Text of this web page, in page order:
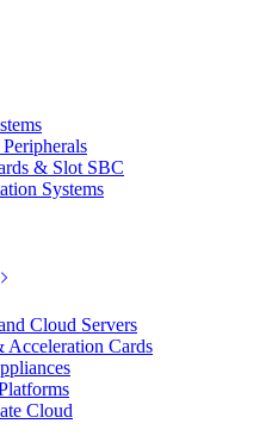
& Slot SBC
Systems
Cloud Servers
Cards
Cloud